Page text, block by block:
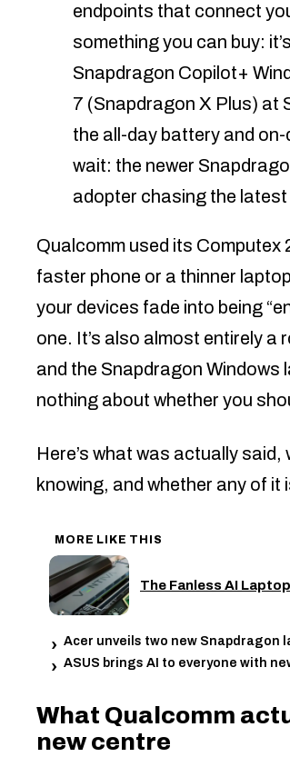
endpoints that connect
something you can buy:
Snapdragon Copilot+
7 (Snapdragon X Plus) at
the all-day battery and
wait: the newer
adopter chasing the
Qualcomm used its Computex
faster phone or a thinner
your devices fade into being
one. It’s also almost entirely a
and the Snapdragon Windows
nothing about whether you
Here’s what was actually
knowing, and whether any of it
MORE LIKE THIS
The Fanless AI
Acer unveils two new Snapdragon
ASUS brings AI to everyone with
What Qualcomm
new centre